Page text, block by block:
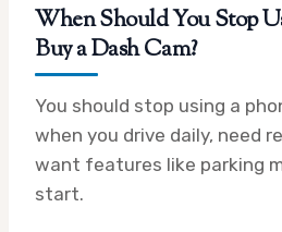
When Should You Stop
Buy a Dash Cam?
You should stop using a
when you drive daily, need
want features like parking
start.